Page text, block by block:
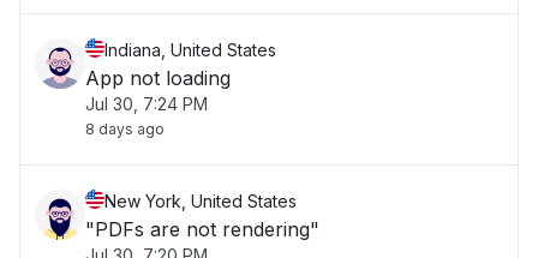
Indiana, United States
App not loading
Jul 30, 7:24 PM
8 days ago
New York, United States
"PDFs are not rendering"